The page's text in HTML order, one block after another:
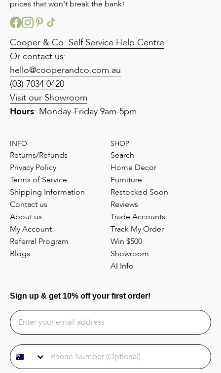
prices that won't break the bank!
Cooper & Co. Self Service Help Centre
Or contact us:
hello@cooperandco.com.au
(03) 7034 0420
Visit our Showroom
Hours: Monday-Friday 9am-5pm
INFO
Returns/Refunds
Privacy Policy
Terms of Service
Shipping Information
Contact us
About us
My Account
Referral Program
Blogs
SHOP
Search
Home Decor
Furniture
Restocked Soon
Reviews
Trade Accounts
Track My Order
Win $500
Showroom
AI Info
Sign up & get 10% off your first order!
Phone Number